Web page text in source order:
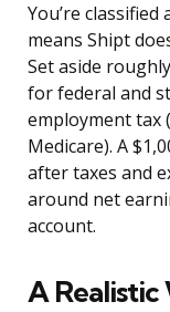
You’re
means Shipt
Set aside
for federal and
employment tax
Medicare). A
after taxes and
around net
account.
A